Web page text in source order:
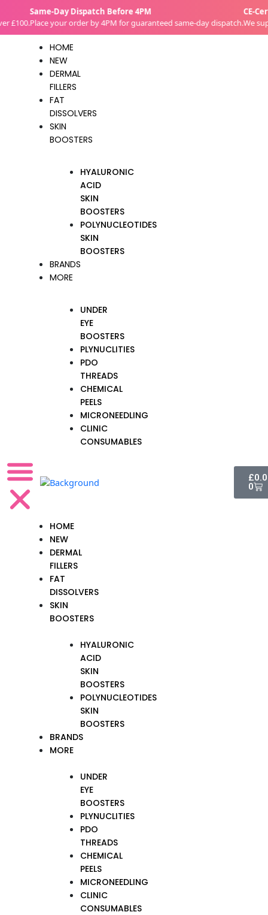
Same-Day Dispatch Before 4PM
Place your order by 4PM for guaranteed same-day dispatch.
CE-
We
HOME
NEW
DERMAL
FILLERS
FAT
DISSOLVERS
SKIN
BOOSTERS
HYALURONIC
ACID
SKIN
BOOSTERS
POLYNUCLEOTIDES
SKIN
BOOSTERS
BRANDS
MORE
UNDER
EYE
BOOSTERS
PLYNUCLITIES
PDO
THREADS
CHEMICAL
PEELS
MICRONEEDLING
CLINIC
CONSUMABLES
HOME
NEW
DERMAL
FILLERS
FAT
DISSOLVERS
SKIN
BOOSTERS
HYALURONIC
ACID
SKIN
BOOSTERS
POLYNUCLEOTIDES
SKIN
BOOSTERS
BRANDS
MORE
UNDER
EYE
BOOSTERS
PLYNUCLITIES
PDO
THREADS
CHEMICAL
PEELS
MICRONEEDLING
CLINIC
CONSUMABLES
£
0
Cart